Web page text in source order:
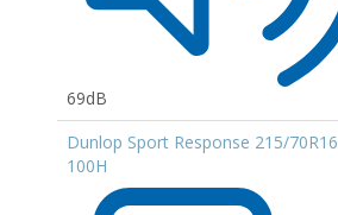
69dB
Dunlop Sport Response 215/70R16
100H